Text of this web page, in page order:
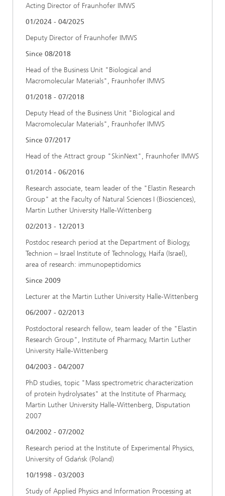
Acting Director of Fraunhofer IMWS
01/2024 - 04/2025
Deputy Director of Fraunhofer IMWS
Since 08/2018
Head of the Business Unit "Biological and
Macromolecular Materials", Fraunhofer IMWS
01/2018 - 07/2018
Deputy Head of the Business Unit "Biological and
Macromolecular Materials", Fraunhofer IMWS
Since 07/2017
Head of the Attract group "SkinNext", Fraunhofer IMWS
01/2014 - 06/2016
Research associate, team leader of the "Elastin Research
Group" at the Faculty of Natural Sciences I (Biosciences),
Martin Luther University Halle-Wittenberg
02/2013 - 12/2013
Postdoc research period at the Department of Biology,
Technion – Israel Institute of Technology, Haifa (Israel),
area of research: immunopeptidomics
Since 2009
Lecturer at the Martin Luther University Halle-Wittenberg
06/2007 - 02/2013
Postdoctoral research fellow, team leader of the "Elastin
Research Group", Institute of Pharmacy, Martin Luther
University Halle-Wittenberg
04/2003 - 04/2007
PhD studies, topic "Mass spectrometric characterization
of protein hydrolysates" at the Institute of Pharmacy,
Martin Luther University Halle-Wittenberg, Disputation
2007
04/2002 - 07/2002
Research period at the Institute of Experimental Physics,
University of Gdańsk (Poland)
10/1998 - 03/2003
Study of Applied Physics and Information Processing at